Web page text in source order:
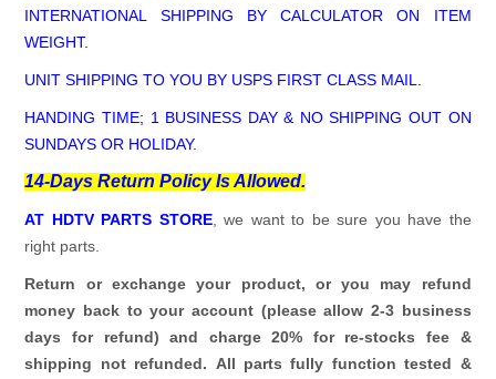
INTERNATIONAL SHIPPING BY CALCULATOR ON ITEM
WEIGHT.
UNIT SHIPPING TO YOU BY USPS FIRST CLASS MAIL.
HANDING TIME; 1 BUSINESS DAY & NO SHIPPING OUT ON
SUNDAYS OR HOLIDAY.
14-Days Return Policy Is Allowed.
AT HDTV PARTS STORE, we want to be sure you have the
right parts.
Return or exchange your product, or you may refund
money back to your account (please allow 2-3 business
days for refund)and charge 20% for re-stocks fee &
shipping not refunded. All parts fully function tested &